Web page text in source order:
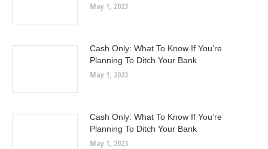
May 1, 2023
Cash Only: What To Know If You’re
Planning To Ditch Your Bank
May 1, 2023
Cash Only: What To Know If You’re
Planning To Ditch Your Bank
May 1, 2023